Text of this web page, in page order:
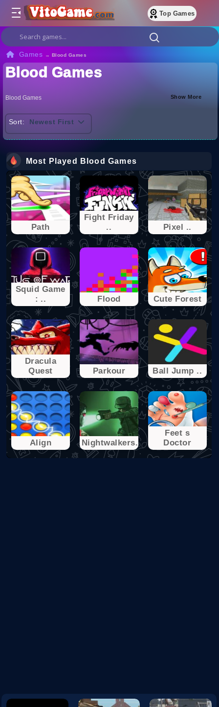
Top Games
Games → Blood Games
Blood Games
Blood Games Show More
Sort: Newest First
Most Played Blood Games
Path
Fight Friday
..
Pixel ..
Squid Game
: ..
Flood Cute Forest
Dracula
Quest
Parkour Ball Jump ..
Align Nightwalkers.io
Feet s
Doctor